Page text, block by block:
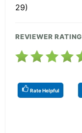
29)
REVIEWER RATING
Rate Helpful